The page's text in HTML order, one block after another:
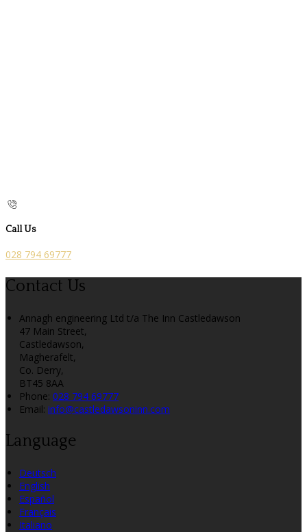
Call Us
028 794 69777
Contact Us
Annagh engineering Ltd t/a The Inn Castledawson
47 Main Street,
Castledawson,
Magherafelt,
Co. Derry,
BT45 8AA
Phone: 028 794 69777
Email: info@castledawsoninn.com
Language
Deutsch
English
Español
Français
Italiano